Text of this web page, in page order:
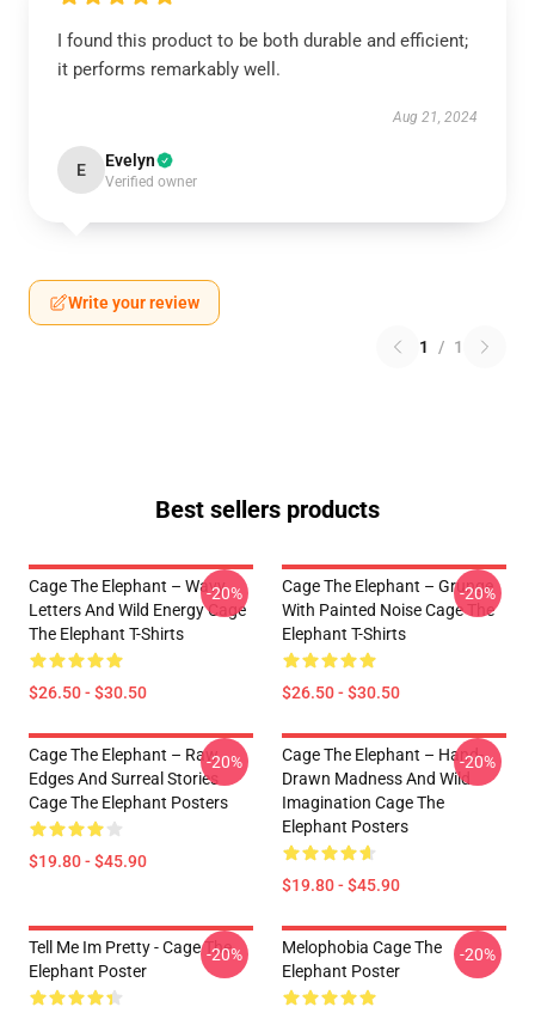
I found this product to be both durable and efficient;
it performs remarkably well.
Aug 21, 2024
E Evelyn
Verified owner
Write your review
1 / 1
Best sellers products
Cage The Elephant – Wavy
Letters And Wild Energy Cage
The Elephant T-Shirts
$26.50 - $30.50
-20%
Cage The Elephant – Grunge
With Painted Noise Cage The
Elephant T-Shirts
$26.50 - $30.50
-20%
Cage The Elephant – Raw
Edges And Surreal Stories
Cage The Elephant Posters
$19.80 - $45.90
-20%
Cage The Elephant – Hand-
Drawn Madness And Wild
Imagination Cage The
Elephant Posters
$19.80 - $45.90
-20%
Tell Me Im Pretty - Cage The
Elephant Poster
-20%
Melophobia Cage The
Elephant Poster
-20%